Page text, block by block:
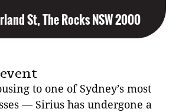
St, The Rocks NSW 2000
to one of Sydney’s most
— Sirius has undergone a